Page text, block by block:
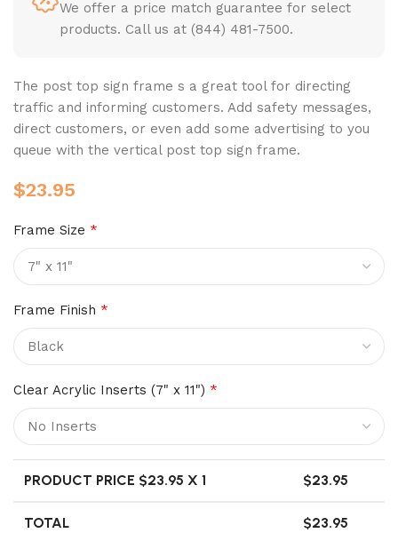
We offer a price match guarantee for select
products. Call us at (844) 481-7500.
The post top sign frame s a great tool for directing
traffic and informing customers. Add safety messages,
direct customers, or even add some advertising to you
queue with the vertical post top sign frame.
$23.95
Frame Size *
Frame Finish *
Clear Acrylic Inserts (7" x 11") *
PRODUCT PRICE $23.95 X 1 $23.95
TOTAL $23.95